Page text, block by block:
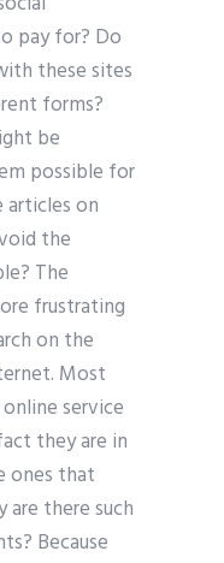
pay for? Do
these sites
forms?
be
possible for
on
the
The
frustrating
on the
Most
service
they are in
ones that
are there such
Because